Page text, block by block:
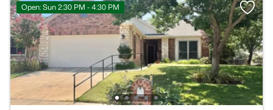
Open: Sun 2:30 PM - 4:30 PM